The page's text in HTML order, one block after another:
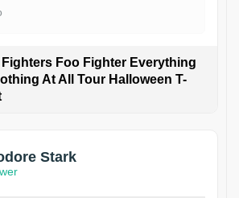
Fighters Foo Fighter Everything
At All Tour Halloween T-
Stark